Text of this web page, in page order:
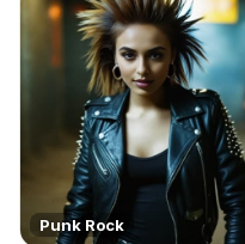
Punk Rock